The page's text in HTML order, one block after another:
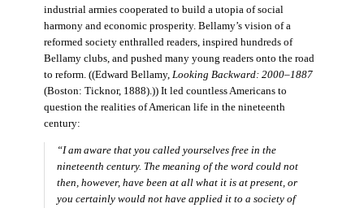
industrial armies cooperated to build a utopia of social
harmony and economic prosperity. Bellamy’s vision of a
reformed society enthralled readers, inspired hundreds of
Bellamy clubs, and pushed many young readers onto the road
to reform. ((Edward Bellamy, Looking Backward: 2000–1887
(Boston: Ticknor, 1888).)) It led countless Americans to
question the realities of American life in the nineteenth
century:
“I am aware that you called yourselves free in the
nineteenth century. The meaning of the word could not
then, however, have been at all what it is at present, or
you certainly would not have applied it to a society of